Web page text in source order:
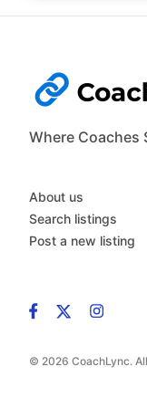
Where Coaches
© 2026 CoachLync.
About us
Search listings
Post a new listing